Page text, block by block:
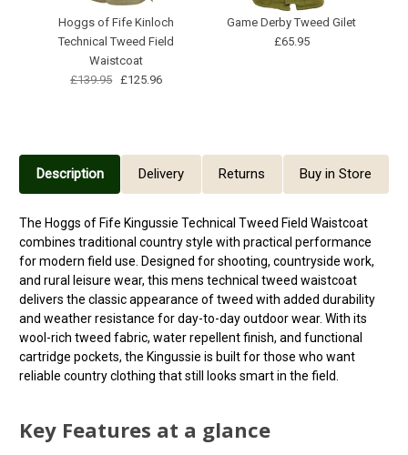
Hoggs of Fife Kinloch
Technical Tweed Field
Waistcoat
£139.95 £125.96
Game Derby Tweed Gilet
£65.95
Description Delivery Returns Buy in Store
The Hoggs of Fife Kingussie Technical Tweed Field Waistcoat
combines traditional country style with practical performance
for modern field use. Designed for shooting, countryside work,
and rural leisure wear, this mens technical tweed waistcoat
delivers the classic appearance of tweed with added durability
and weather resistance for day-to-day outdoor wear. With its
wool-rich tweed fabric, water repellent finish, and functional
cartridge pockets, the Kingussie is built for those who want
reliable country clothing that still looks smart in the field.
Key Features at a glance